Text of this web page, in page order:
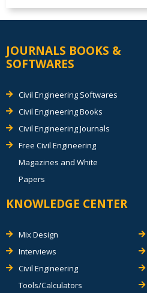
JOURNALS BOOKS &
SOFTWARES
Civil Engineering Softwares
Civil Engineering Books
Civil Engineering Journals
Free Civil Engineering
Magazines and White
Papers
KNOWLEDGE CENTER
Mix Design
Interviews
Civil Engineering
Tools/Calculators